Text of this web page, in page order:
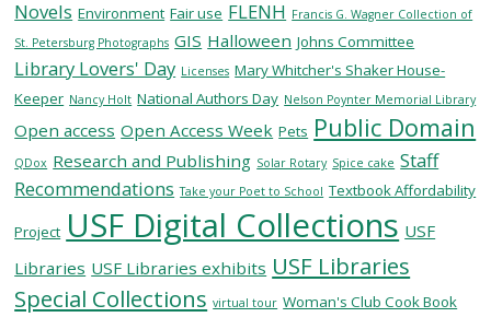
ABOUT
Give
Now
MyUSF
USF
Health
USF.edu
Novels Environment Fair use FLENH Francis G. Wagner Collection of
St. Petersburg Photographs GIS Halloween Johns Committee
Library Lovers' Day Licenses Mary Whitcher's Shaker House-
Keeper Nancy Holt National Authors Day Nelson Poynter Memorial Library
Open access Open Access Week Pets Public Domain
QDox Research and Publishing Solar Rotary Spice cake Staff
Recommendations Take your Poet to School Textbook Affordability
Project USF Digital Collections USF
Libraries USF Libraries exhibits USF Libraries
Special Collections virtual tour Woman's Club Cook Book